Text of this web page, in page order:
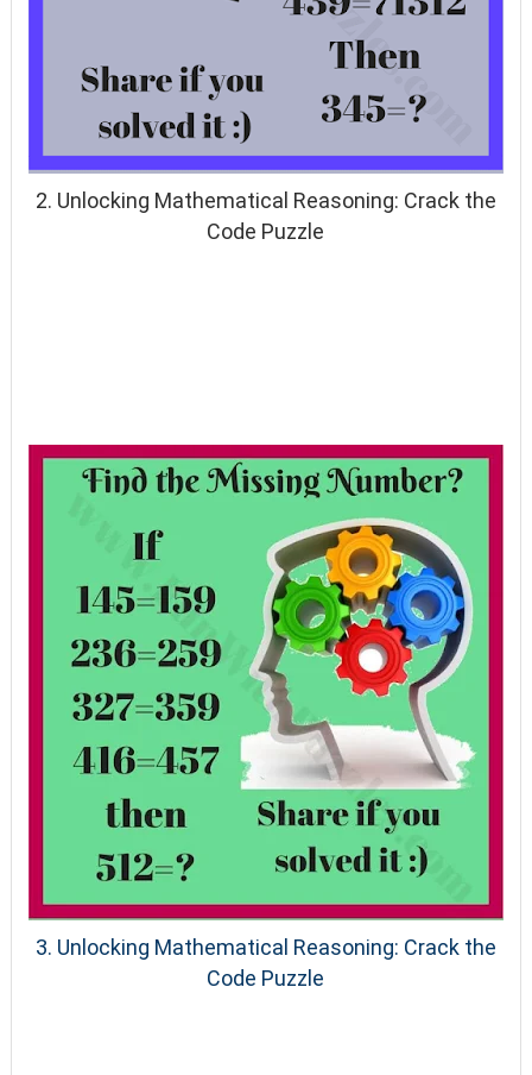
2. Unlocking Mathematical Reasoning: Crack the
Code Puzzle
3. Unlocking Mathematical Reasoning: Crack the
Code Puzzle